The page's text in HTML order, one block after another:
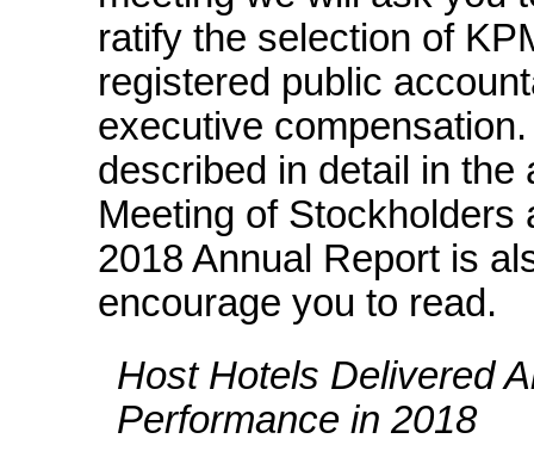
ratify the selection of
registered public
executive
described in detail in the
Meeting of
2018 Annual Report is
encourage you to read.
Host Hotels Delivered
Performance in 2018